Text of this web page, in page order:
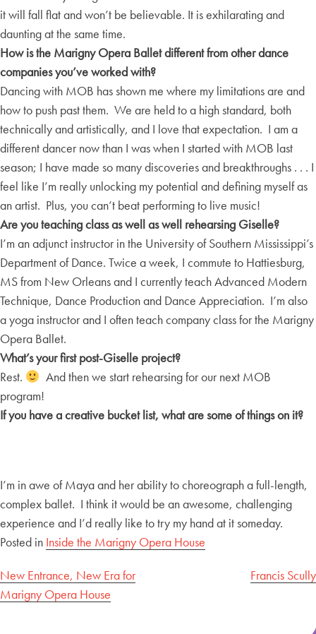
it will fall flat and won’t be believable. It is exhilarating and
daunting at the same time.
How is the Marigny Opera Ballet different from other dance
companies you’ve worked with?
Dancing with MOB has shown me where my limitations are and
how to push past them. We are held to a high standard, both
technically and artistically, and I love that expectation. I am a
different dancer now than I was when I started with MOB last
season; I have made so many discoveries and breakthroughs . . . I
feel like I’m really unlocking my potential and defining myself as
an artist. Plus, you can’t beat performing to live music!
Are you teaching class as well as well rehearsing Giselle?
I’m an adjunct instructor in the University of Southern Mississippi’s
Department of Dance. Twice a week, I commute to Hattiesburg,
MS from New Orleans and I currently teach Advanced Modern
Technique, Dance Production and Dance Appreciation. I’m also
a yoga instructor and I often teach company class for the Marigny
Opera Ballet.
What’s your first post-Giselle project?
Rest.
And then we start rehearsing for our next MOB
program!
If you have a creative bucket list, what are some of things on it?
I’m in awe of Maya and her ability to choreograph a full-length,
complex ballet. I think it would be an awesome, challenging
experience and I’d really like to try my hand at it someday.
Posted in Inside the Marigny Opera House
Post
navigation
New Entrance, New Era for
Marigny Opera House
Francis Scully